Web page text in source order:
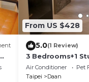
From US $428
5.0(1 Review)
3 Bedrooms+1
(Near Taipei 101
is OK
Air Conditioner Pet
Taipei
Daan